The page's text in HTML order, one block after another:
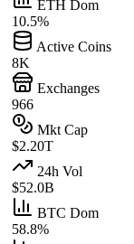
ETH Dom
10.5%
Active Coins
8K
Exchanges
966
Mkt Cap
$2.20T
24h Vol
$52.0B
BTC Dom
58.8%